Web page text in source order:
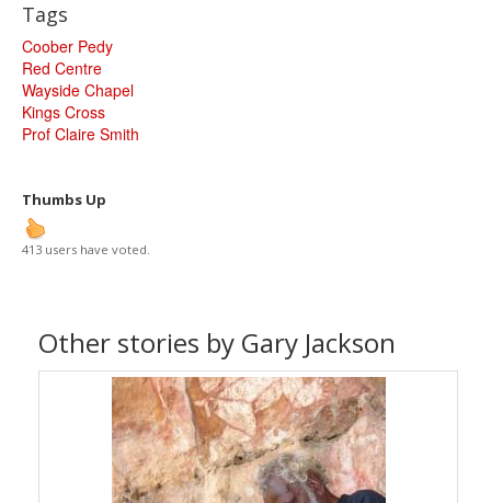
Tags
Coober Pedy
Red Centre
Wayside Chapel
Kings Cross
Prof Claire Smith
Thumbs Up
413 users have voted.
Other stories by Gary Jackson